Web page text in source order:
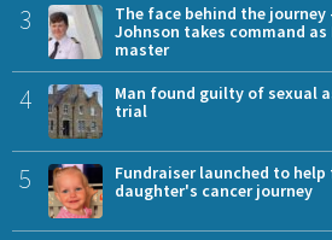
3
The face behind the journey
Johnson takes command
master
4
Man found guilty of sexual
trial
5
Fundraiser launched to
daughter's cancer journey